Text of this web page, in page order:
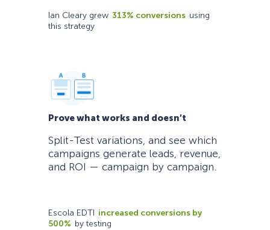
Ian Cleary grew 313% conversions using
this strategy
Prove what works and doesn’t
Split-Test variations, and see which
campaigns generate leads, revenue,
and ROI — campaign by campaign.
Escola EDTI increased conversions by
500% by testing